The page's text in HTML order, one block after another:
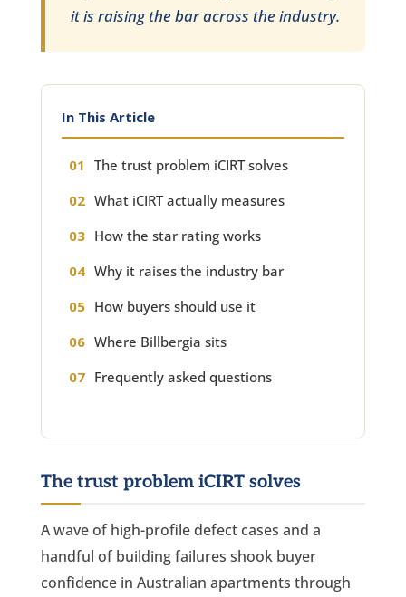
it is raising the bar across the industry.
In This Article
The trust problem iCIRT solves
What iCIRT actually measures
How the star rating works
Why it raises the industry bar
How buyers should use it
Where Billbergia sits
Frequently asked questions
The trust problem iCIRT solves
A wave of high-profile defect cases and a
handful of building failures shook buyer
confidence in Australian apartments through